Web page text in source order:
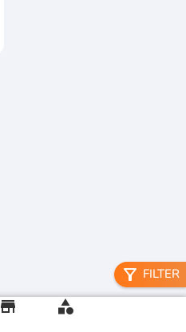
filter_alt FILTER
store category